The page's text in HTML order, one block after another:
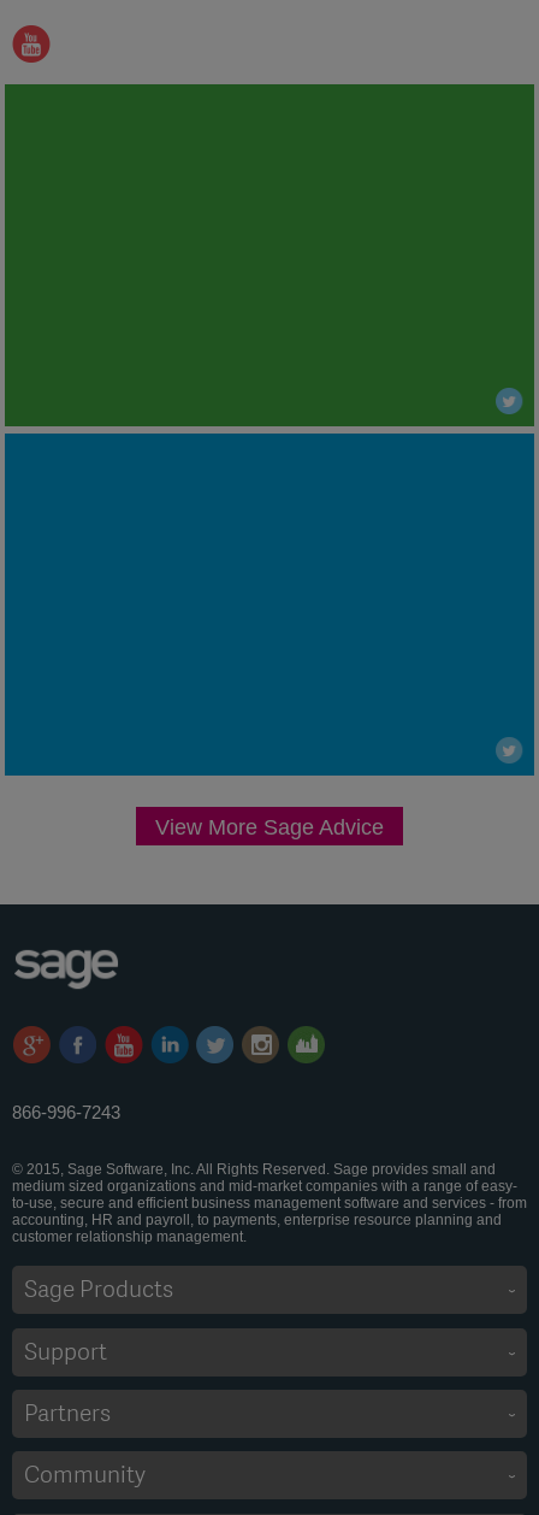
View More Sage Advice
866-996-7243
© 2015, Sage Software, Inc. All Rights Reserved. Sage provides small and
medium sized organizations and mid-market companies with a range of easy-
to-use, secure and efficient business management software and services - from
accounting, HR and payroll, to payments, enterprise resource planning and
customer relationship management.
Sage Products
Support
Partners
Community